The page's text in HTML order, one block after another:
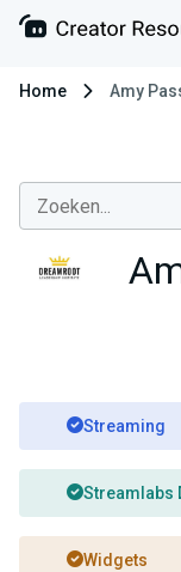
Home Amy
Streaming
Streamlabs
Widgets